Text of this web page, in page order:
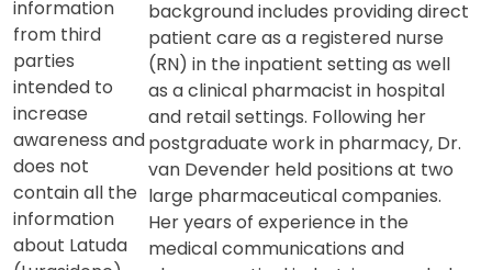
background includes providing direct
patient care as a registered nurse
(RN) in the inpatient setting as well
as a clinical pharmacist in hospital
and retail settings. Following her
postgraduate work in pharmacy, Dr.
van Devender held positions at two
large pharmaceutical companies.
Her years of experience in the
medical communications and
information
from third
parties
intended to
increase
awareness and
does not
contain all the
information
about Latuda